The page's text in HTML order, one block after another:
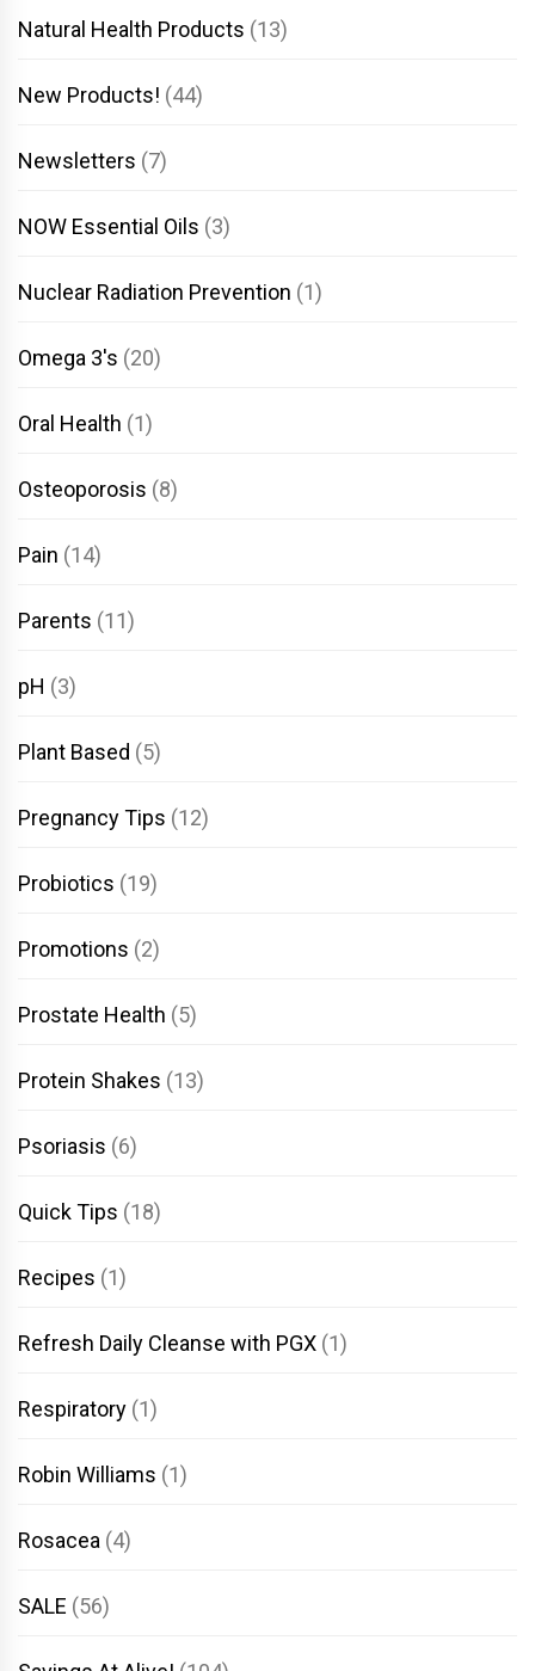
Natural Health Products (13)
New Products! (44)
Newsletters (7)
NOW Essential Oils (3)
Nuclear Radiation Prevention (1)
Omega 3's (20)
Oral Health (1)
Osteoporosis (8)
Pain (14)
Parents (11)
pH (3)
Plant Based (5)
Pregnancy Tips (12)
Probiotics (19)
Promotions (2)
Prostate Health (5)
Protein Shakes (13)
Psoriasis (6)
Quick Tips (18)
Recipes (1)
Refresh Daily Cleanse with PGX (1)
Respiratory (1)
Robin Williams (1)
Rosacea (4)
SALE (56)